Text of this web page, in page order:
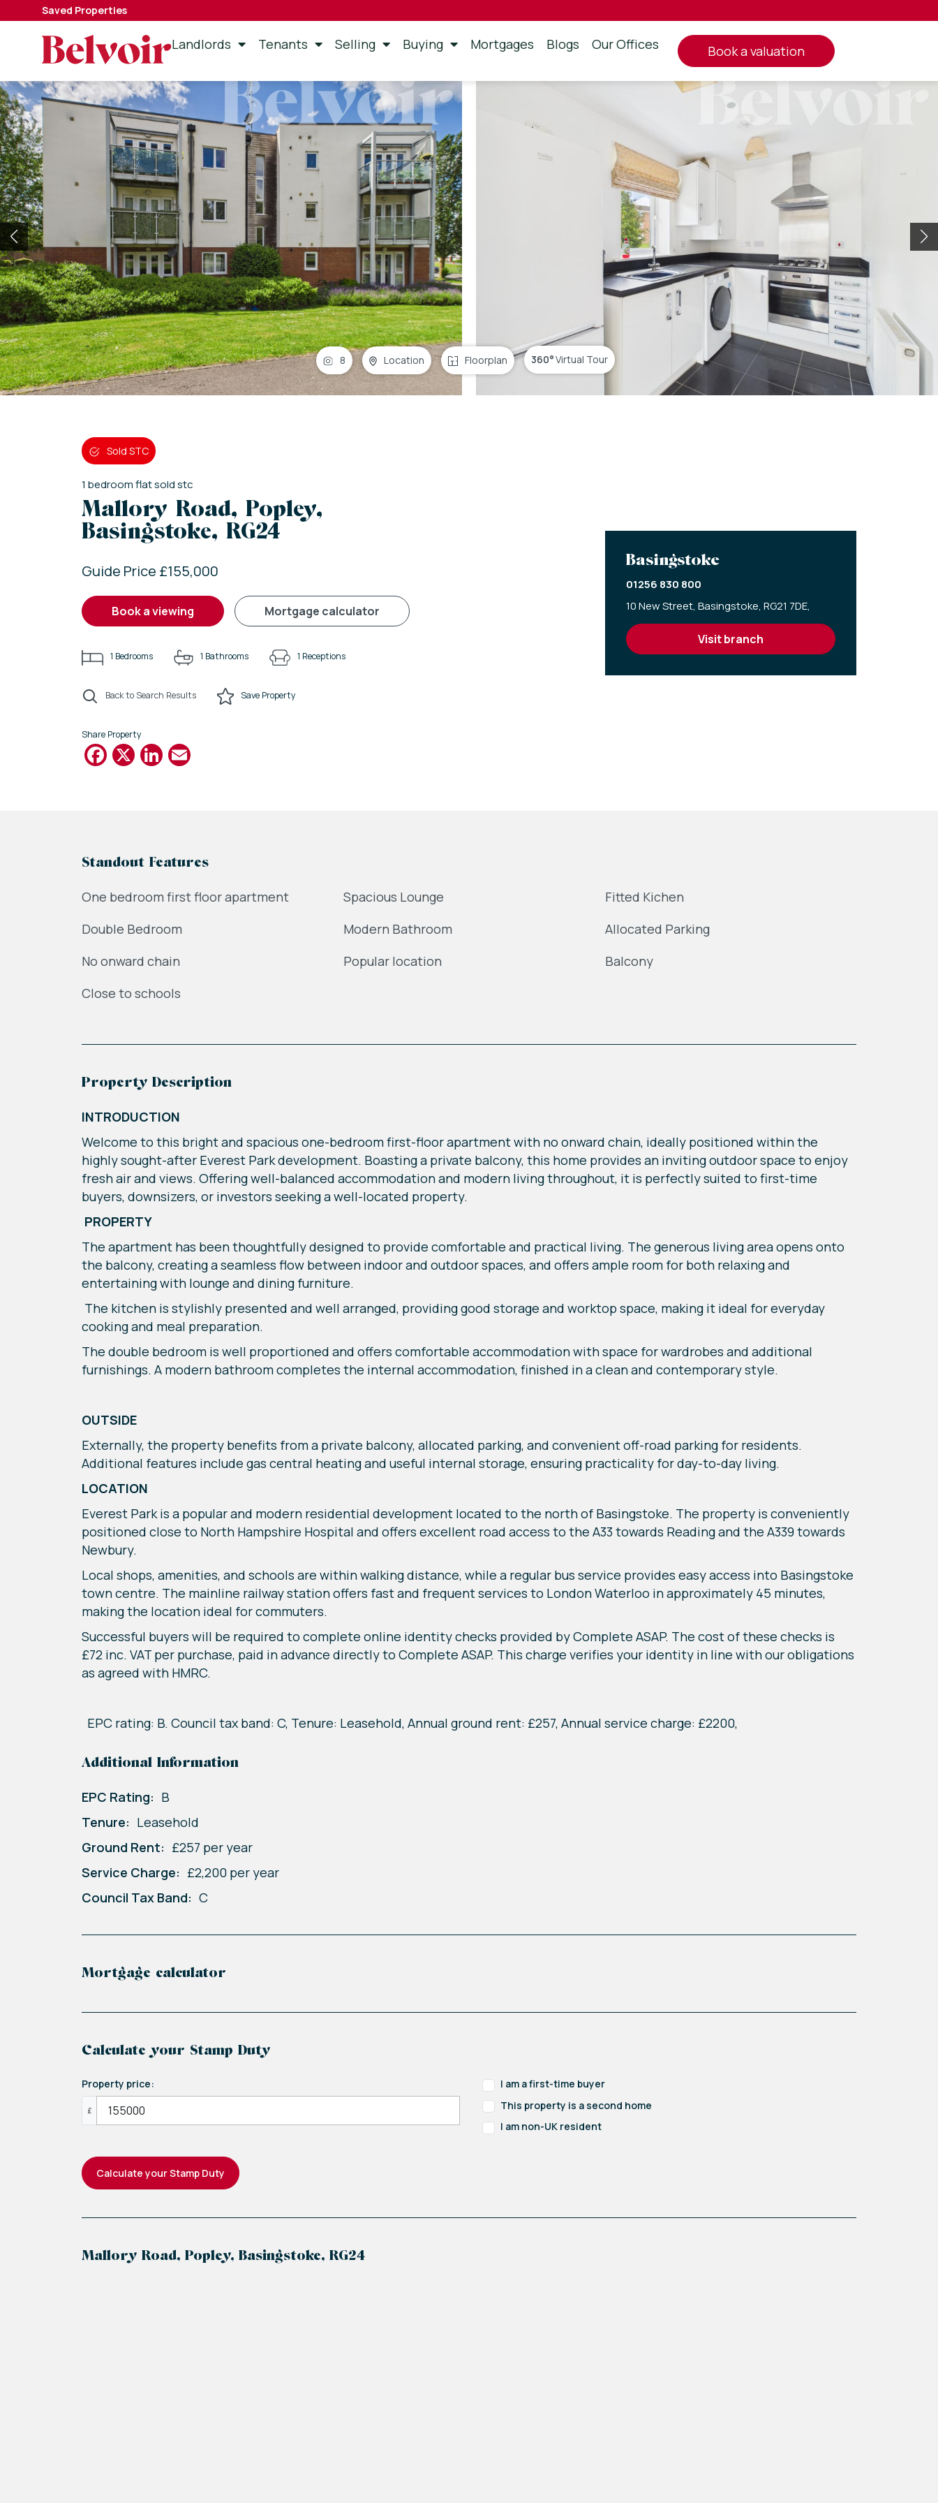
Saved Properties
Landlords Tenants Selling Buying Mortgages Blogs Our Offices book a valuation
8 Location Floorplan 360°Virtual Tour
Sold STC
1 bedroomflatsold stc
Mallory Road, Popley,
Basingstoke, RG24
Guide Price £155,000
book a viewing mortgage calculator
1 Bedrooms 1 Bathrooms 1 Receptions
Back to Search Results Save Property
Share Property
Facebook
X LinkedIn
Basingstoke
01256 830 800
10 New Street, Basingstoke, RG21 7DE,
visit branch
Standout Features
One bedroom first floor apartment Spacious Lounge
Fitted Kichen
Double Bedroom
Modern Bathroom
Allocated Parking
No onward chain
Popular location
Balcony
Close to schools
Property Description
INTRODUCTION
Welcome to this bright and spacious one-bedroom first-floor apartment with no onward chain, ideally positioned within the
highly sought-after Everest Park development. Boasting a private balcony, this home provides an inviting outdoor space to enjoy
fresh air and views. Offering well-balanced accommodation and modern living throughout, it is perfectly suited to first-time
buyers, downsizers, or investors seeking a well-located property.
PROPERTY
The apartment has been thoughtfully designed to provide comfortable and practical living. The generous living area opens onto
the balcony, creating a seamless flow between indoor and outdoor spaces, and offers ample room for both relaxing and
entertaining with lounge and dining furniture.
The kitchen is stylishly presented and well arranged, providing good storage and worktop space, making it ideal for everyday
cooking and meal preparation.
The double bedroom is well proportioned and offers comfortable accommodation with space for wardrobes and additional
furnishings. A modern bathroom completes the internal accommodation, finished in a clean and contemporary style.
OUTSIDE
Externally, the property benefits from a private balcony, allocated parking, and convenient off-road parking for residents.
Additional features include gas central heating and useful internal storage, ensuring practicality for day-to-day living.
LOCATION
Everest Park is a popular and modern residential development located to the north of Basingstoke. The property is conveniently
positioned close to North Hampshire Hospital and offers excellent road access to the A33 towards Reading and the A339 towards
Newbury.
Local shops, amenities, and schools are within walking distance, while a regular bus service provides easy access into Basingstoke
town centre. The mainline railway station offers fast and frequent services to London Waterloo in approximately 45 minutes,
making the location ideal for commuters.
Successful buyers will be required to complete online identity checks provided by Complete ASAP. The cost of these checks is
£72 inc. VAT per purchase, paid in advance directly to Complete ASAP. This charge verifies your identity in line with our obligations
as agreed with HMRC.
EPC rating: B. Council tax band: C, Tenure: Leasehold, Annual ground rent: £257, Annual service charge: £2200,
Additional Information
EPC Rating: B
Tenure: Leasehold
Ground Rent: £257 per year
Service Charge: £2,200 per year
Council Tax Band: C
Mortgage calculator
Calculate your Stamp Duty
Property price:
£
I am a first-time buyer
This property is a second home
I am non-UK resident
Calculate your Stamp Duty
Mallory Road, Popley, Basingstoke, RG24